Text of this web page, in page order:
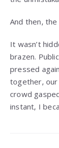
And then, the
It wasn’t
brazen.
pressed
together, our
crowd
instant, I